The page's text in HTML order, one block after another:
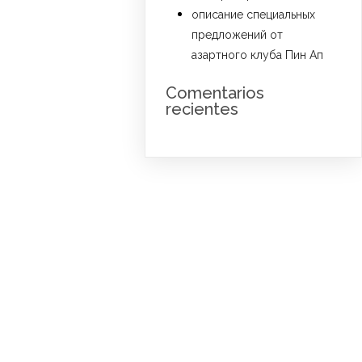
описание специальных
предложений от
азартного клуба Пин Ап
Comentarios
recientes